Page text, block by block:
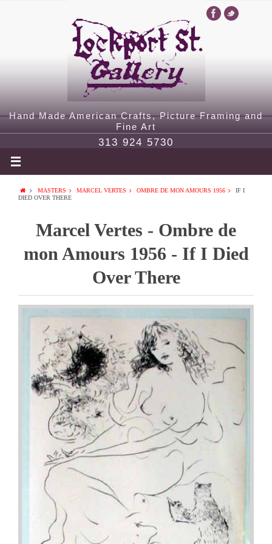
Hand Made American Crafts, Picture Framing and
Fine Art
313 924 5730
MASTERS MARCEL VERTES OMBRE DE MON AMOURS 1956
IF I
DIED OVER THERE
Marcel Vertes - Ombre de
mon Amours 1956 - If I Died
Over There